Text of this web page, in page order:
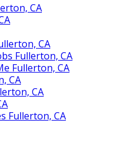
CA
CA
Fullerton, CA
Fullerton, CA
CA
CA
Fullerton, CA